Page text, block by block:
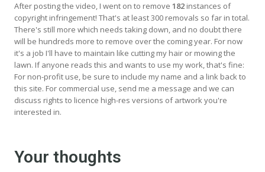
After posting the video, I went on to remove 182 instances of
copyright infringement! That's at least 300 removals so far in total.
There's still more which needs taking down, and no doubt there
will be hundreds more to remove over the coming year. For now
it's a job I'll have to maintain like cutting my hair or mowing the
lawn. If anyone reads this and wants to use my work, that's fine:
For non-profit use, be sure to include my name and a link back to
this site. For commercial use, send me a message and we can
discuss rights to licence high-res versions of artwork you're
interested in.
Your thoughts